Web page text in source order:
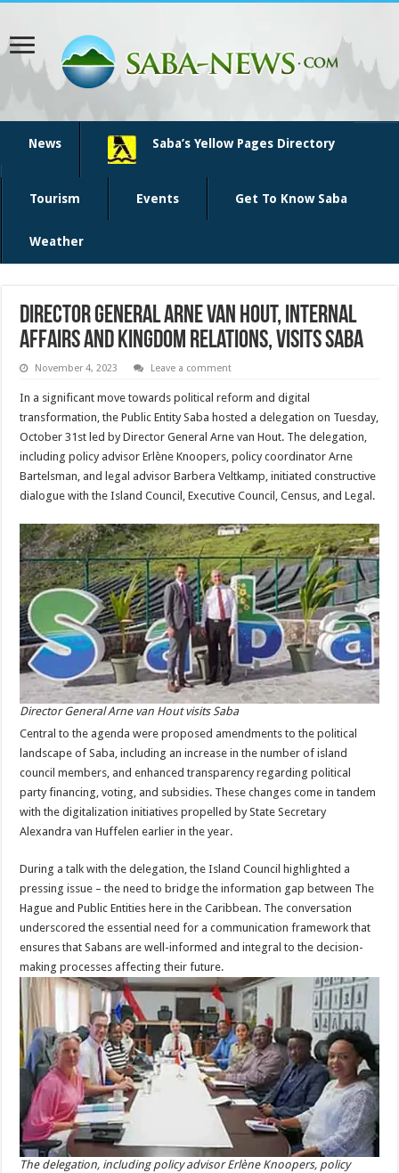
News Saba’s Yellow Pages Directory
Tourism Events Get To Know Saba
Weather
Director General Arne van Hout, Internal
Affairs and Kingdom Relations, visits Saba
November 4, 2023 Leave a comment
In a significant move towards political reform and digital
transformation, the Public Entity Saba hosted a delegation on Tuesday,
October 31st led by Director General Arne van Hout. The delegation,
including policy advisor Erlène Knoopers, policy coordinator Arne
Bartelsman, and legal advisor Barbera Veltkamp, initiated constructive
dialogue with the Island Council, Executive Council, Census, and Legal.
Director General Arne van Hout visits Saba
Central to the agenda were proposed amendments to the political
landscape of Saba, including an increase in the number of island
council members, and enhanced transparency regarding political
party financing, voting, and subsidies. These changes come in tandem
with the digitalization initiatives propelled by State Secretary
Alexandra van Huffelen earlier in the year.
During a talk with the delegation, the Island Council highlighted a
pressing issue – the need to bridge the information gap between The
Hague and Public Entities here in the Caribbean. The conversation
underscored the essential need for a communication framework that
ensures that Sabans are well-informed and integral to the decision-
making processes affecting their future.
The delegation, including policy advisor Erlène Knoopers, policy